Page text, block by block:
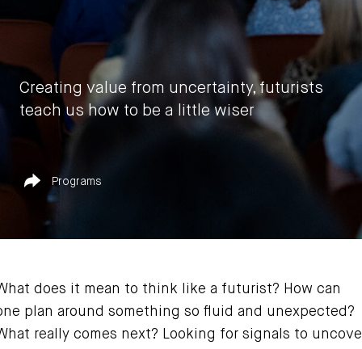
Creating value from uncertainty, futurists
teach us how to be a little wiser
Share
Vasia Rigou
June 30, 2023
Published in
Programs
does it mean to think like a futurist? How can
plan around something so fluid and unexpected?
really comes next? Looking for signals to